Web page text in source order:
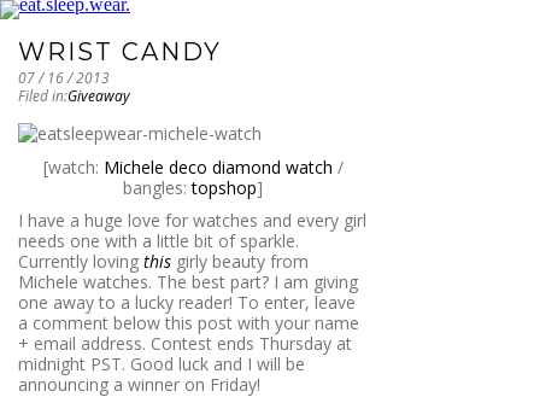
WRIST CANDY
07 / 16 / 2013
Filed in:Giveaway
[watch: Michele deco diamond watch /
bangles:topshop]
I have a huge love for watches and every girl
needs one with a little bit of sparkle.
Currently loving this girly beauty from
Michele watches. The best part? I am giving
one away to a lucky reader! To enter, leave
a comment below this post with your name
+ email address. Contest ends Thursday at
midnight PST. Good luck and I will be
announcing a winner on Friday!